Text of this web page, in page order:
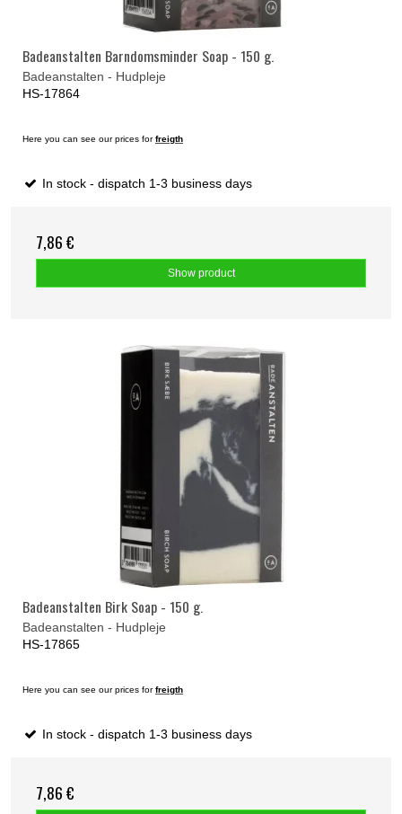
Badeanstalten Barndomsminder Soap - 150 g.
Badeanstalten - Hudpleje
HS-17864
Here you can see our prices forfreigth
In stock - dispatch 1-3 business days
7,86 €
Show product
Badeanstalten Birk Soap - 150 g.
Badeanstalten - Hudpleje
HS-17865
Here you can see our prices forfreigth
In stock - dispatch 1-3 business days
7,86 €